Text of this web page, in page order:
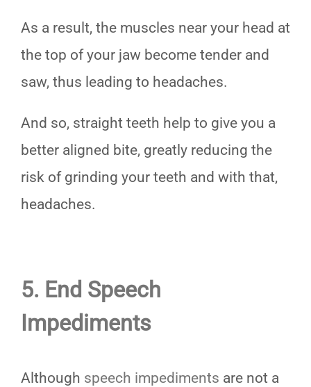
As a result, the muscles near your head at
the top of your jaw become tender and
saw, thus leading to headaches.
And so, straight teeth help to give you a
better aligned bite, greatly reducing the
risk of grinding your teeth and with that,
headaches.
5. End Speech
Impediments
Although speech impediments are not a